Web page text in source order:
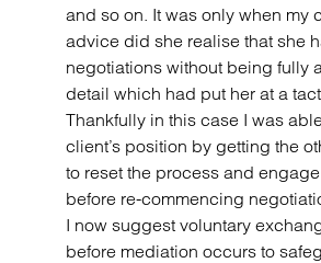
and so on. It was only when my
advice did she realise that she
negotiations without being fully
detail which had put her at a
Thankfully in this case I was
client’s position by getting the
to reset the process and
before re-commencing
I now suggest voluntary
before mediation occurs to